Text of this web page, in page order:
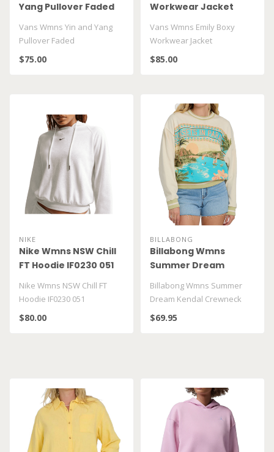
Yang Pullover Faded
Vans Wmns Yin and Yang
Pullover Faded
VN00010DXEMV
$75.00
Workwear Jacket
VN000U885TU
Vans Wmns Emily Boxy
Workwear Jacket
VN000U885TU1
$85.00
NIKE
Nike Wmns NSW Chill
FT Hoodie IF0230 051
Nike Wmns NSW Chill FT
Hoodie IF0230 051
$80.00
BILLABONG
Billabong Wmns
Summer Dream
BL000251W
Billabong Wmns Summer
Dream Kendal Crewneck
BL000251W
$69.95